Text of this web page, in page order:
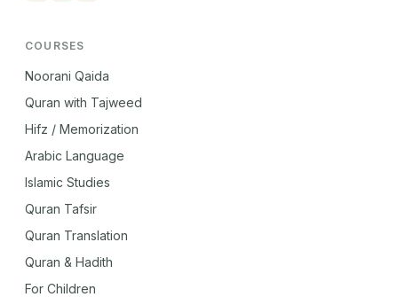
COURSES
Noorani Qaida
Quran with Tajweed
Hifz / Memorization
Arabic Language
Islamic Studies
Quran Tafsir
Quran Translation
Quran & Hadith
For Children